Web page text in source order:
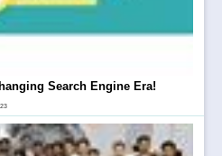
Search Engine Era!